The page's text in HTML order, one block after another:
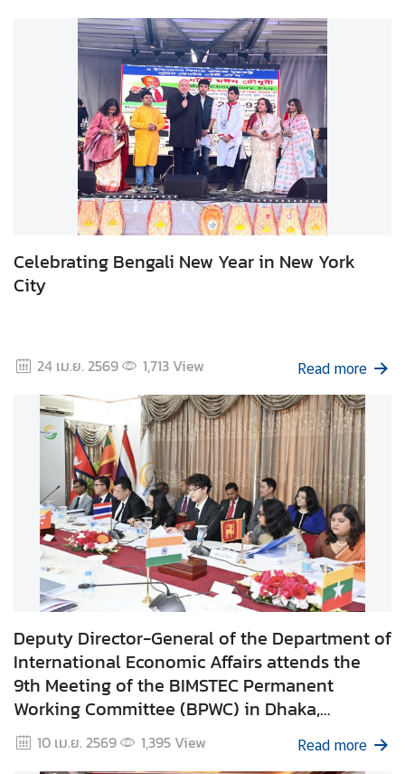
a
n
T
a
i
l
n
d
N
o
w
D
i
p
l
o
m
a
Celebrating Bengali New Year in New York
City
24 เม.ย. 2569 1,713View Read more
Deputy Director-General of the Department of
International Economic Affairs attends the
9th Meeting of the BIMSTEC Permanent
Working Committee (BPWC) in Dhaka,
Bangladesh
10 เม.ย. 2569 1,395View Read more